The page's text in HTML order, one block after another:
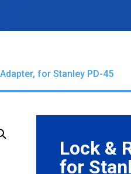
for Stanley PD-45
Lock &
for